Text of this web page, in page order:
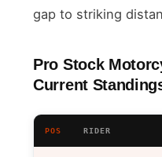
gap to striking
Pro Stock
Current
POS RIDER